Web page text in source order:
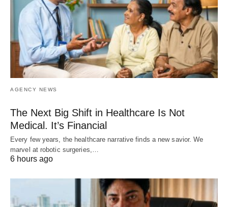
AGENCY NEWS
The Next Big Shift in Healthcare Is Not
Medical. It’s Financial
Every few years, the healthcare narrative finds a new savior. We
marvel at robotic surgeries,…
6 hours ago